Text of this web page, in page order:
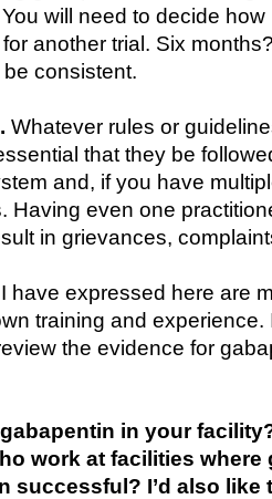
will need to decide how
another trial. Six
consistent.
Whatever rules or
that they be
and, if you have
Having even one
in grievances,
have expressed here are
training and experience.
the evidence for
in your
work at facilities where
successful? I’d also like